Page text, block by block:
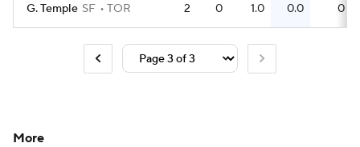
G. Temple SF TOR 2 0 1.0 0.0 0
More